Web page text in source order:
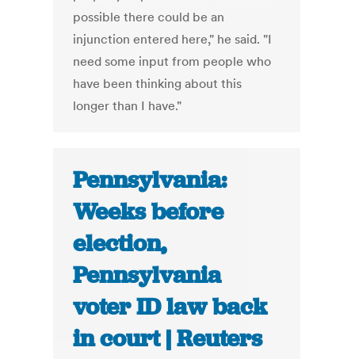
possible there could be an
injunction entered here," he said. "I
need some input from people who
have been thinking about this
longer than I have."
Pennsylvania:
Weeks before
election,
Pennsylvania
voter ID law back
in court | Reuters